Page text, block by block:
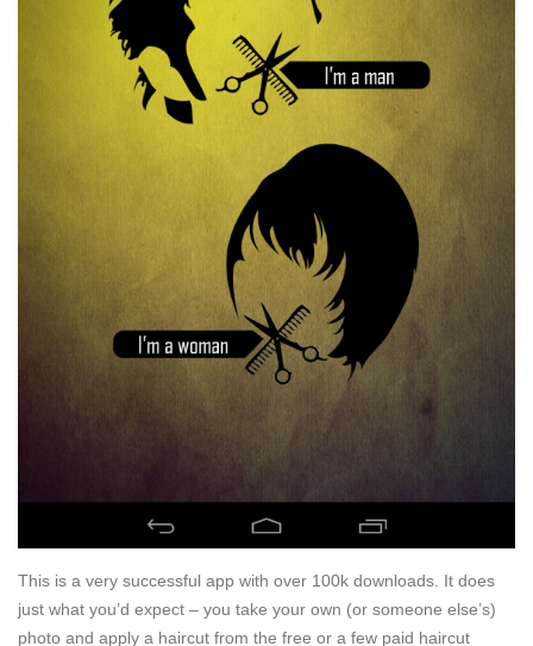
This is a very successful app with over 100k downloads. It does
just what you’d expect – you take your own (or someone else’s)
photo and apply a haircut from the free or a few paid haircut